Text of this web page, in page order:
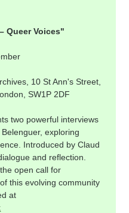
Queer Voices"
10 St Ann's Street,
SW1P 2DF
two powerful interviews
exploring
Introduced by Claud
and reflection.
open call for
this evolving community
at